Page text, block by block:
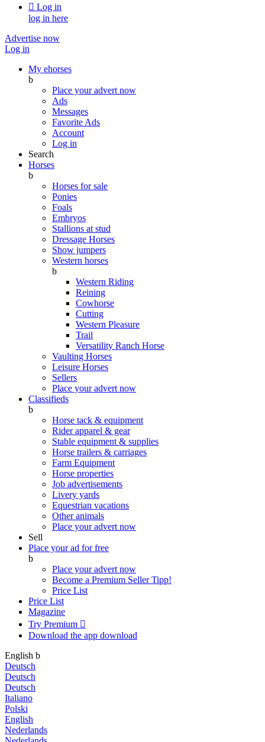
 Log in
log in here
Advertise now
Log in
My ehorses
b
Place your advert now
Ads
Messages
Favorite Ads
Account
Log in
Search
Horses
b
Horses for sale
Ponies
Foals
Embryos
Stallions at stud
Dressage Horses
Show jumpers
Western horses
b
Western Riding
Reining
Cowhorse
Cutting
Western Pleasure
Trail
Versatility Ranch Horse
Vaulting Horses
Leisure Horses
Sellers
Place your advert now
Classifieds
b
Horse tack & equipment
Rider apparel & gear
Stable equipment & supplies
Horse trailers & carriages
Farm Equipment
Horse properties
Job advertisements
Livery yards
Equestrian vacations
Other animals
Place your advert now
Sell
Place your ad for free
b
Place your advert now
Become a Premium SellerTipp!
Price List
Price List
Magazine
Try Premium 
Download the app download
English b
Deutsch
Deutsch
Deutsch
Italiano
Polski
English
Nederlands